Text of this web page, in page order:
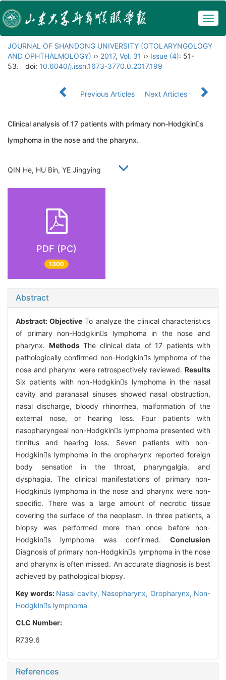
JOURNAL OF SHANDONG UNIVERSITY (OTOLARYNGOLOGY
AND OPHTHALMOLOGY) ›› 2017, Vol. 31 ›› Issue (4): 51-
53.
doi: 10.6040/j.issn.1673-3770.0.2017.199
Previous Articles Next Articles
Clinical analysis of 17 patients with primary non-Hodgkins
lymphoma in the nose and the pharynx.
QIN He, HU Bin, YE Jingying
PDF (PC)
1300
Abstract
Abstract:Objective To analyze the clinical characteristics
of primary non-Hodgkins lymphoma in the nose and
pharynx. MethodsThe clinical data of 17 patients with
pathologically confirmed non-Hodgkins lymphoma of the
nose and pharynx were retrospectively reviewed. Results
Six patients with non-Hodgkins lymphoma in the nasal
cavity and paranasal sinuses showed nasal obstruction,
nasal discharge, bloody rhinorrhea, malformation of the
external nose, or hearing loss. Four patients with
nasopharyngeal non-Hodgkins lymphoma presented with
tinnitus and hearing loss. Seven patients with non-
Hodgkins lymphoma in the oropharynx reported foreign
body sensation in the throat, pharyngalgia, and
dysphagia. The clinical manifestations of primary non-
Hodgkins lymphoma in the nose and pharynx were non-
specific. There was a large amount of necrotic tissue
covering the surface of the neoplasm. In three patients, a
biopsy was performed more than once before non-
Hodgkins lymphoma was confirmed. Conclusion
Diagnosis of primary non-Hodgkins lymphoma in the nose
and pharynx is often missed. An accurate diagnosis is best
achieved by pathological biopsy.
Key words: Nasal cavity, Nasopharynx, Oropharynx, Non-
Hodgkins lymphoma
CLC Number:
R739.6
References